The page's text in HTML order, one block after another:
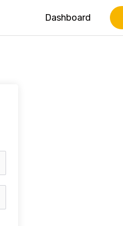
Dashboard